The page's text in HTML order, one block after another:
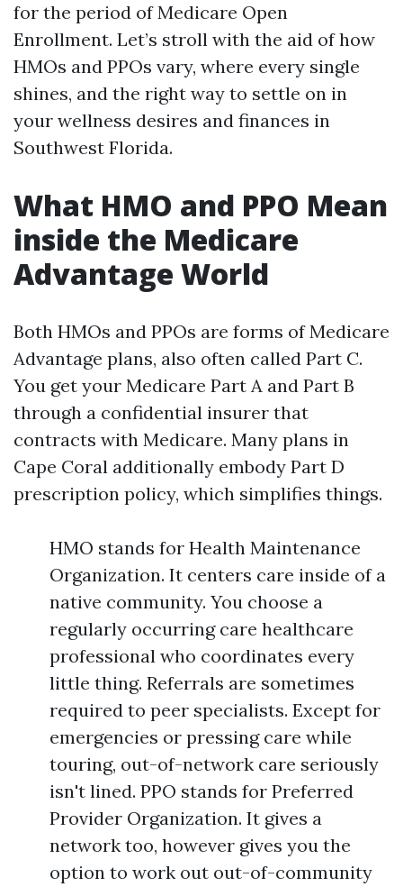
for the period of Medicare Open
Enrollment. Let’s stroll with the aid of how
HMOs and PPOs vary, where every single
shines, and the right way to settle on in
your wellness desires and finances in
Southwest Florida.
What HMO and PPO Mean
inside the Medicare
Advantage World
Both HMOs and PPOs are forms of Medicare
Advantage plans, also often called Part C.
You get your Medicare Part A and Part B
through a confidential insurer that
contracts with Medicare. Many plans in
Cape Coral additionally embody Part D
prescription policy, which simplifies things.
HMO stands for Health Maintenance
Organization. It centers care inside of a
native community. You choose a
regularly occurring care healthcare
professional who coordinates every
little thing. Referrals are sometimes
required to peer specialists. Except for
emergencies or pressing care while
touring, out-of-network care seriously
isn't lined. PPO stands for Preferred
Provider Organization. It gives a
network too, however gives you the
option to work out out-of-community